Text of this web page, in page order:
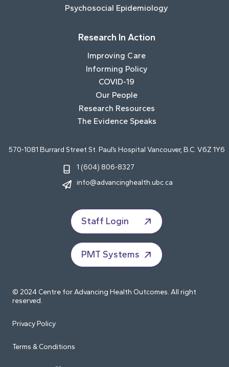
Psychosocial Epidemiology
Research In Action
Improving Care
Informing Policy
COVID-19
Our People
Research Resources
The Evidence Speaks
570-1081 Burrard Street St. Paul’s Hospital Vancouver, B.C. V6Z 1Y6
1 (604) 806-8327
info@advancinghealth.ubc.ca
Staff Login
PMT Systems
© 2024 Centre for Advancing Health Outcomes. All right
reserved.
Privacy Policy
Terms & Conditions